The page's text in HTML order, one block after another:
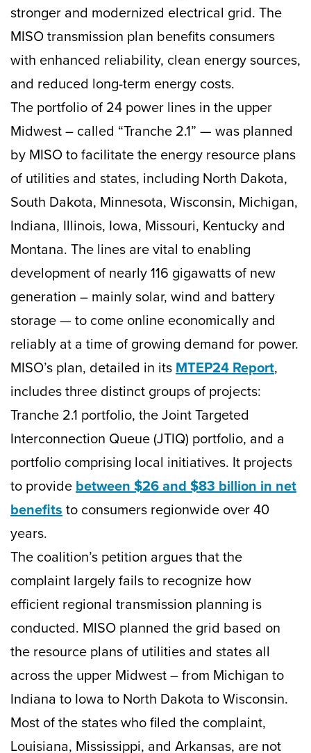
stronger and modernized electrical grid. The
MISO transmission plan benefits consumers
with enhanced reliability, clean energy sources,
and reduced long-term energy costs.
The portfolio of 24 power lines in the upper
Midwest – called “Tranche 2.1” — was planned
by MISO to facilitate the energy resource plans
of utilities and states, including North Dakota,
South Dakota, Minnesota, Wisconsin, Michigan,
Indiana, Illinois, Iowa, Missouri, Kentucky and
Montana. The lines are vital to enabling
development of nearly 116 gigawatts of new
generation – mainly solar, wind and battery
storage — to come online economically and
reliably at a time of growing demand for power.
MISO’s plan, detailed in its MTEP24 Report,
includes three distinct groups of projects:
Tranche 2.1 portfolio, the Joint Targeted
Interconnection Queue (JTIQ) portfolio, and a
portfolio comprising local initiatives. It projects
to provide between $26 and $83 billion in net
benefits to consumers regionwide over 40
years.
The coalition’s petition argues that the
complaint largely fails to recognize how
efficient regional transmission planning is
conducted. MISO planned the grid based on
the resource plans of utilities and states all
across the upper Midwest – from Michigan to
Indiana to Iowa to North Dakota to Wisconsin.
Most of the states who filed the complaint,
Louisiana, Mississippi, and Arkansas, are not